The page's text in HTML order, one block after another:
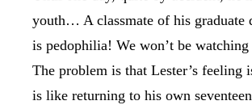
youth… A classmate of his
is pedophilia! We won’t be
The problem is that Lester’s
is like returning to his own